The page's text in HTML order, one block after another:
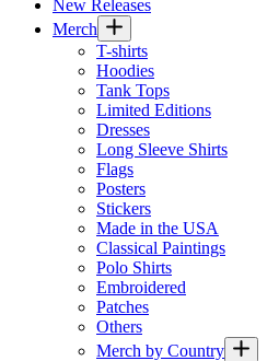
New Releases
Merch
T-shirts
Hoodies
Tank Tops
Limited Editions
Dresses
Long Sleeve Shirts
Flags
Posters
Stickers
Made in the USA
Classical Paintings
Polo Shirts
Embroidered
Patches
Others
Merch by Country